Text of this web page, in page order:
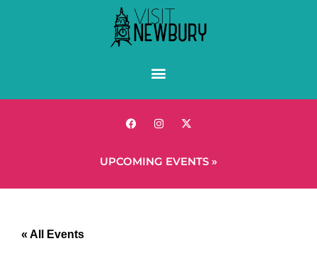
UPCOMING EVENTS »
« All Events